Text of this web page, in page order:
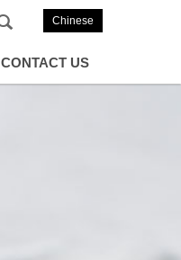
CONTACT US
Chinese